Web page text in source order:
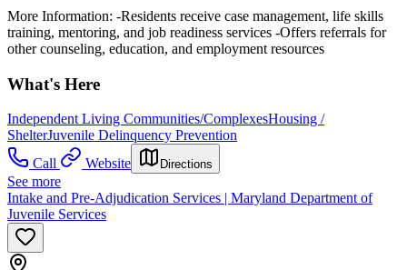
More Information: -Residents receive case management, life skills
training, mentoring, and job readiness services -Offers referrals for
other counseling, education, and employment resources
What's Here
Independent Living Communities/ComplexesHousing /
ShelterJuvenile Delinquency Prevention
Call
Website Directions
See more
Intake and Pre-Adjudication Services | Maryland Department of
Juvenile Services